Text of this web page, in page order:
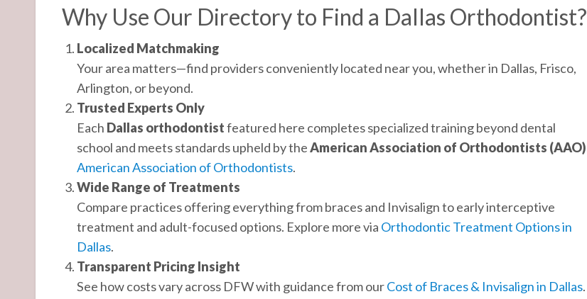
Why Use Our Directory to Find a Dallas Orthodontist?
Localized Matchmaking
Your area matters—find providers conveniently located near you, whether in Dallas, Frisco,
Arlington, or beyond.
Trusted Experts Only
Each Dallas orthodontistfeatured here completes specialized training beyond dental
school and meets standards upheld by theAmerican Association of Orthodontists (AAO)
American Association of Orthodontists.
Wide Range of Treatments
Compare practices offering everything from braces and Invisalign to early interceptive
treatment and adult-focused options. Explore more via Orthodontic Treatment Options in
Dallas.
Transparent Pricing Insight
See how costs vary across DFW with guidance from ourCost of Braces & Invisalign in Dallas.